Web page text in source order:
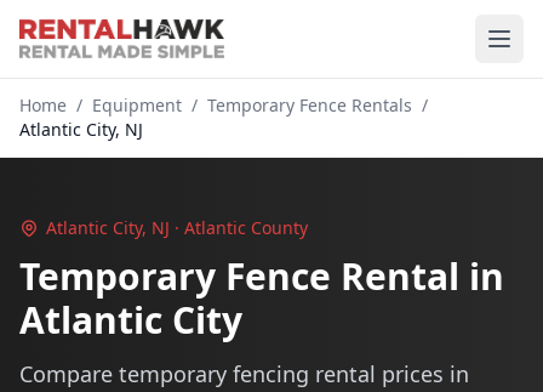
Home / Equipment / Temporary Fence Rentals /
Atlantic City, NJ
Atlantic City, NJ · Atlantic County
Temporary Fence Rental in
Atlantic City
Compare temporary fencing rental prices in